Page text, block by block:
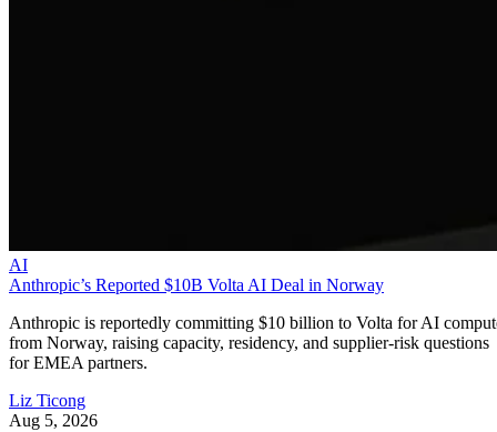
AI
Anthropic’s Reported $10B Volta AI Deal in Norway
Anthropic is reportedly committing $10 billion to Volta for AI
from Norway, raising capacity, residency, and supplier-risk questions
for EMEA partners.
Liz Ticong
Aug 5, 2026